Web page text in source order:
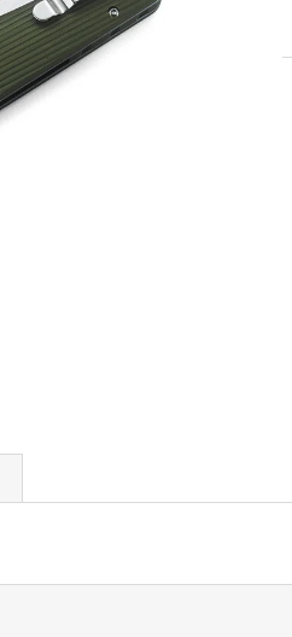
2 LEATHER BLACK